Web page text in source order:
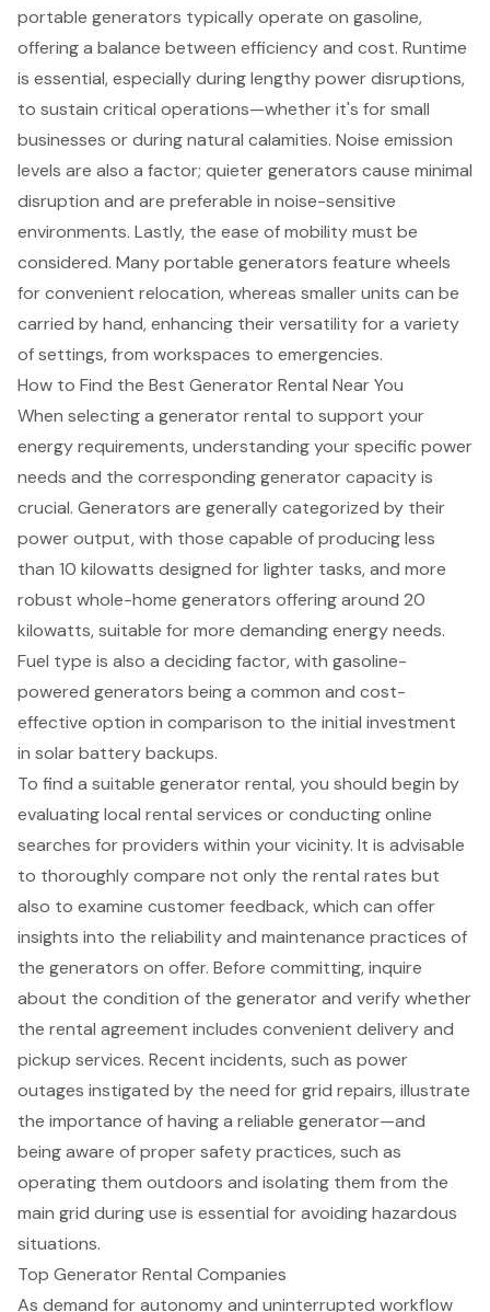
portable generators typically operate on gasoline,
offering a balance between efficiency and cost. Runtime
is essential, especially during lengthy power disruptions,
to sustain critical operations—whether it's for small
businesses or during natural calamities. Noise emission
levels are also a factor; quieter generators cause minimal
disruption and are preferable in noise-sensitive
environments. Lastly, the ease of mobilitymust be
considered. Many portable generators feature wheels
for convenient relocation, whereas smaller units can be
carried by hand, enhancing their versatility for a variety
of settings, from workspaces to emergencies.
How to Find the Best Generator Rental Near You
When selecting a generator rental to support your
energy requirements, understanding your specific power
needs and the correspondinggenerator capacityis
crucial. Generators are generally categorized by their
power output, with those capable of producing less
than 10 kilowatts designed for lighter tasks, and more
robust whole-home generators offering around 20
kilowatts, suitable for more demanding energy needs.
Fuel type is also a deciding factor, with gasoline-
powered generators being a common and cost-
effective option in comparison to the initial investment
in solar battery backups.
To find a suitable generator rental, you should begin by
evaluatinglocal rental services or conducting online
searches for providers within your vicinity. It is advisable
to thoroughly compare not only the rental rates but
also to examine customer feedback, which can offer
insights into the reliability and maintenance practices of
the generators on offer. Before committing, inquire
about the condition of the generator and verify whether
the rental agreement includes convenient delivery and
pickup services. Recent incidents, such as power
outages instigated by the need for grid repairs, illustrate
the importance of having a reliable generator—and
being aware of proper safety practices, such as
operating them outdoors and isolating them from the
main grid during use is essential for avoiding hazardous
situations.
Top Generator Rental Companies
As demand for autonomy and uninterrupted workflow